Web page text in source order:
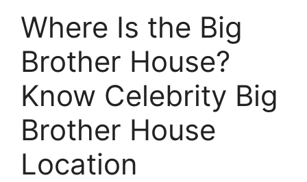
Where Is the Big
Brother House?
Know Celebrity Big
Brother House
Location